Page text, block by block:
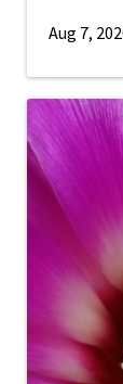
Aug 7,